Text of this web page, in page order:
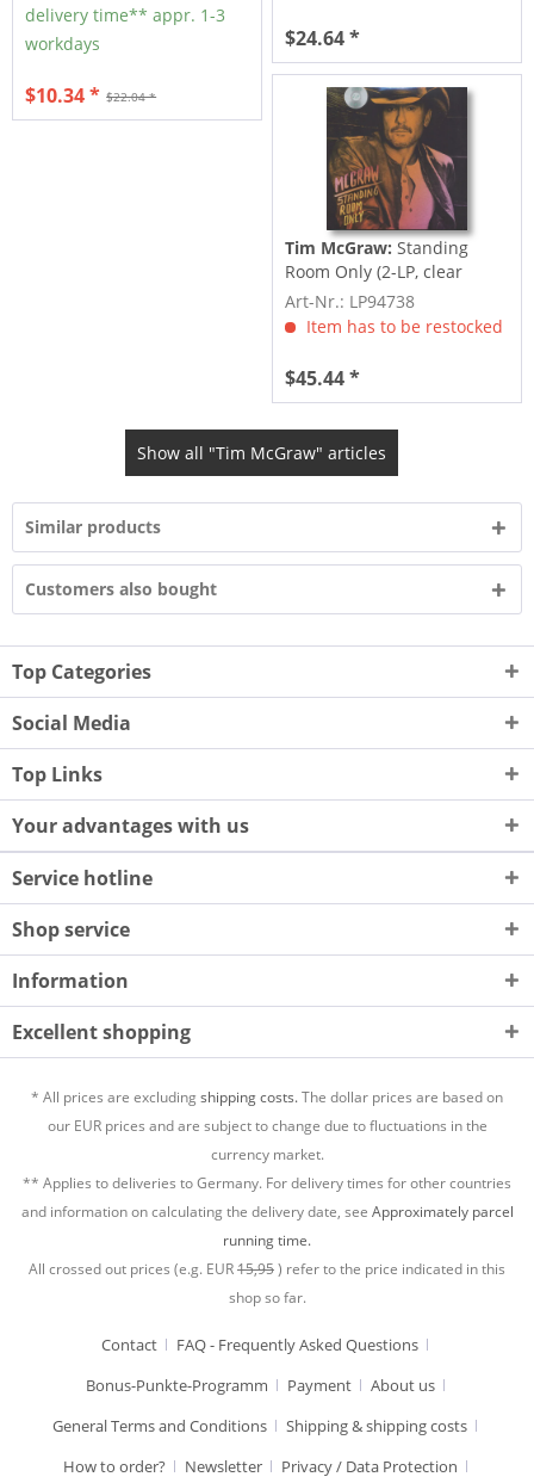
delivery time** appr. 1-3
workdays
$22.04 *
$10.34 *
$24.64 *
Tim McGraw: Standing
Room Only (2-LP, clear
Vinyl)
Art-Nr.: LP94738
Item has to be restocked
$45.44 *
Show all "Tim McGraw" articles
Similar products
Customers also bought
Top Categories
Social Media
Top Links
Your advantages with us
Service hotline
Shop service
Information
Excellent shopping
* All prices are excludingshipping costs.The dollar prices are based on
our EUR prices and are subject to change due to fluctuations in the
currency market.
** Applies to deliveries to Germany. For delivery times for other countries
and information on calculating the delivery date, see Approximately parcel
running time.
All crossed out prices (e.g. EUR15,95) refer to the price indicated in this
shop so far.
Contact
FAQ - Frequently Asked Questions
Bonus-Punkte-Programm
Payment
About us
General Terms and Conditions
Shipping & shipping costs
How to order?
Newsletter Privacy / Data Protection